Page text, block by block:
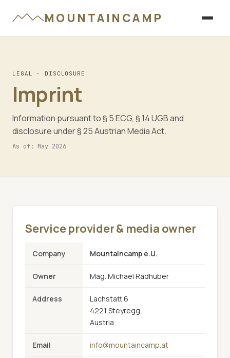
MOUNTAINCAMP
LEGAL · DISCLOSURE
Imprint
Information pursuant to § 5 ECG, § 14 UGB and
disclosure under § 25 Austrian Media Act.
As of: May 2026
Service provider & media owner
Company Mountaincamp e.U.
Owner Mag. Michael Radhuber
Address
Lachstatt 6
4221 Steyregg
Austria
Email info@mountaincamp.at